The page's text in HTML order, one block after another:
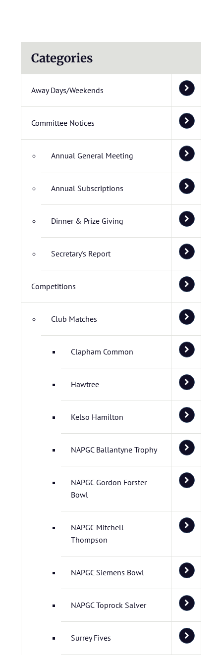
Categories
Away Days/Weekends
Committee Notices
Annual General Meeting
Annual Subscriptions
Dinner & Prize Giving
Secretary's Report
Competitions
Club Matches
Clapham Common
Hawtree
Kelso Hamilton
NAPGC Ballantyne Trophy
NAPGC Gordon Forster
Bowl
NAPGC Mitchell
Thompson
NAPGC Siemens Bowl
NAPGC Toprock Salver
Surrey Fives